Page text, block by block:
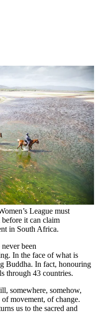
League must
it can claim
in South Africa.
been
In the face of what is
Buddha. In fact, honouring
through 43 countries.
somewhere, somehow,
movement, of change.
us to the sacred and